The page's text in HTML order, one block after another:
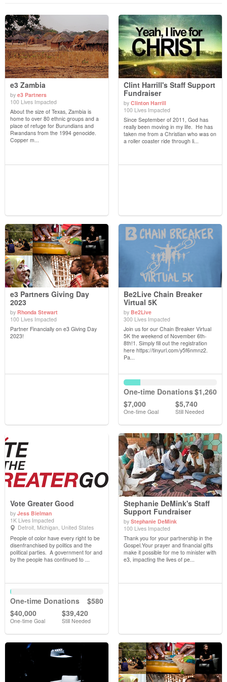
View Details
e3 Zambia
by e3 Partners
100 Lives Impacted
About the size of Texas, Zambia is
home to over 80 ethnic groups and a
place of refuge for Burundians and
Rwandans from the 1994 genocide.
Copper m...
View Details
Clint Harrill's Staff Support
Fundraiser
by Clinton Harrill
100 Lives Impacted
Since September of 2011, God has
really been moving in my life. He has
taken me from a Christian who was on
a roller coaster ride through li...
View Details
e3 Partners Giving Day
2023
by Rhonda Stewart
100 Lives Impacted
Partner Financially on e3 Giving Day
2023!
View Details
Be2Live Chain Breaker
Virtual 5K
by Be2Live
300 Lives Impacted
Join us for our Chain Breaker Virtual
5K the weekend of November 6th-
8th!1. Simply fill out the registration
here https://tinyurl.com/y5f6nmnz2.
Pa...
$1,260
One-time Donations
$7,000
One-time Goal
$5,740
Still Needed
View Details
Vote Greater Good
by Jess Bielman
1K Lives Impacted
Detroit, Michigan, United States
People of color have every right to be
disenfranchised by politics and the
political parties. A government for and
by the people has continued to ...
$580
One-time Donations
$40,000
One-time Goal
$39,420
Still Needed
View Details
Stephanie DeMink's Staff
Support Fundraiser
by Stephanie DeMink
100 Lives Impacted
Thank you for your partnership in the
Gospel.Your prayer and financial gifts
make it possible for me to minister with
e3, impacting the lives of pe...